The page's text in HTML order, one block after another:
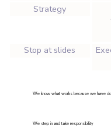
Strategy
Stop at slides
We know what works because we have
We step in and take responsibility